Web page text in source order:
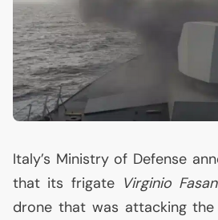
Italy’s Ministry of Defense
that its frigate Virginio Fasan
drone that was attacking